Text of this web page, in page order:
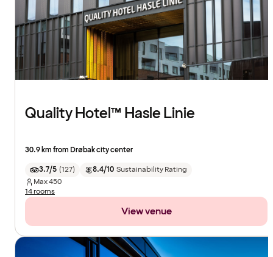
Quality Hotel™ Hasle Linie
30.9 km from Drøbak city center
3.7/5 (127) 8.4/10 Sustainability Rating
Max450
14 rooms
View venue